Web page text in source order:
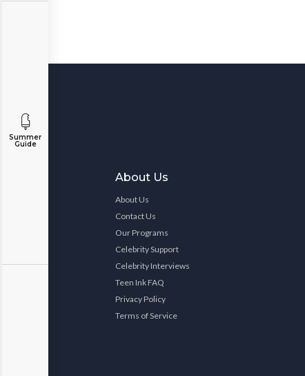
Summer
Guide
About Us
About Us
Contact Us
Our Programs
Celebrity Support
Celebrity Interviews
Teen Ink FAQ
Privacy Policy
Terms of Service